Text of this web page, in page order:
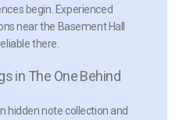
begin. Experienced
near the Basement Hall
there.
in The One Behind
hidden note collection and